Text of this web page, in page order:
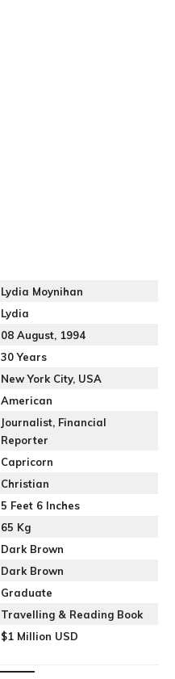
Lydia Moynihan
Lydia
08 August, 1994
30 Years
New York City, USA
American
Journalist, Financial
Reporter
Capricorn
Christian
5 Feet 6 Inches
65 Kg
Dark Brown
Dark Brown
Graduate
Travelling & Reading Book
$1 Million USD